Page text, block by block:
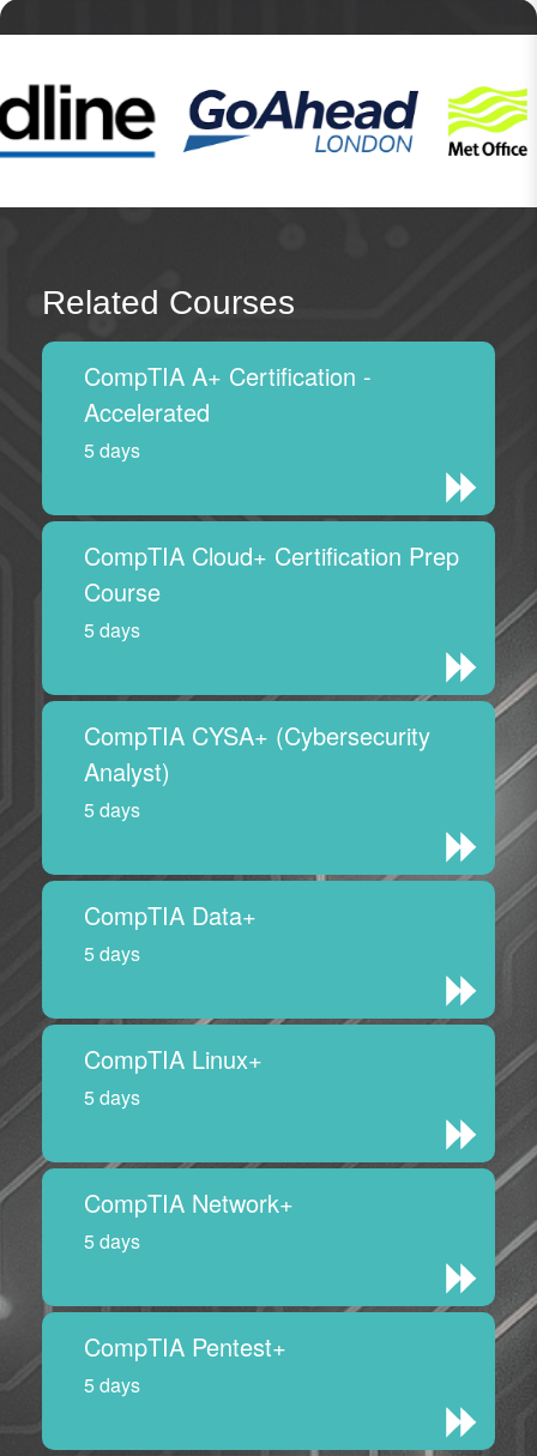
Related Courses
CompTIA A+ Certification -
Accelerated
5 days
CompTIA Cloud+ Certification Prep
Course
5 days
CompTIA CYSA+ (Cybersecurity
Analyst)
5 days
CompTIA Data+
5 days
CompTIA Linux+
5 days
CompTIA Network+
5 days
CompTIA Pentest+
5 days